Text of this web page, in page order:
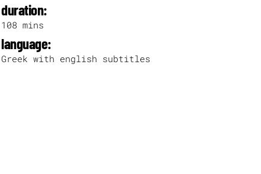
duration:
108 mins
language:
Greek with english subtitles